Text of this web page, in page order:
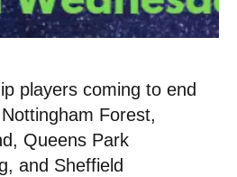
players coming to end
Forest,
Queens Park
and Sheffield